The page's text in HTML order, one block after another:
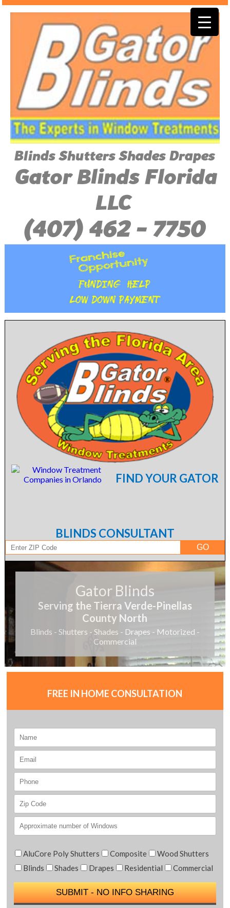
Blinds Shutters Shades Drapes
Gator Blinds Florida
LLC
(407) 462 - 7750
FIND YOUR GATOR
BLINDS CONSULTANT
Gator Blinds
Serving the Tierra Verde-Pinellas
County North
Blinds - Shutters - Shades - Drapes - Motorized -
Commercial
FREE IN HOME CONSULTATION
AluCore Poly Shutters Composite
Wood Shutters
Blinds
Shades Drapes Residential Commercial